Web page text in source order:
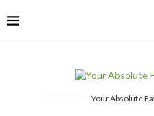
Your Absolute